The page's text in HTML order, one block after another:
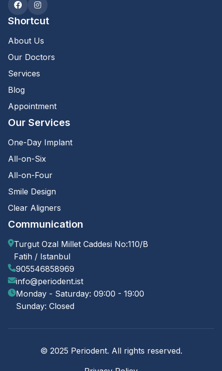
Shortcut
About Us
Our Doctors
Services
Blog
Appointment
Our Services
One-Day Implant
All-on-Six
All-on-Four
Smile Design
Clear Aligners
Communication
Turgut Ozal Millet Caddesi No:110/B
Fatih / Istanbul
905546858969
info@periodent.ist
Monday - Saturday: 09:00 - 19:00
Sunday: Closed
© 2025 Periodent. All rights reserved.